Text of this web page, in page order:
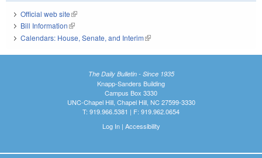
Official web site(link is external)
Bill Information(link is external)
Calendars: House, Senate, and Interim(link is external)
The Daily Bulletin - Since 1935
Knapp-Sanders Building
Campus Box 3330
UNC-Chapel Hill, Chapel Hill, NC 27599-3330
T: 919.966.5381 | F: 919.962.0654
Log In| Accessibility